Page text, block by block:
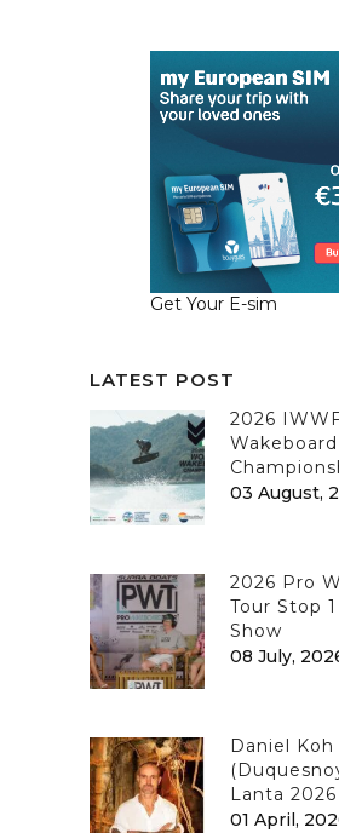
Get Your E-sim
LATEST POST
2026
Wakeboard
03 August,
2026 Pro
Tour Stop
Show
08 July,
Daniel Koh
Lanta 2026
01 April,